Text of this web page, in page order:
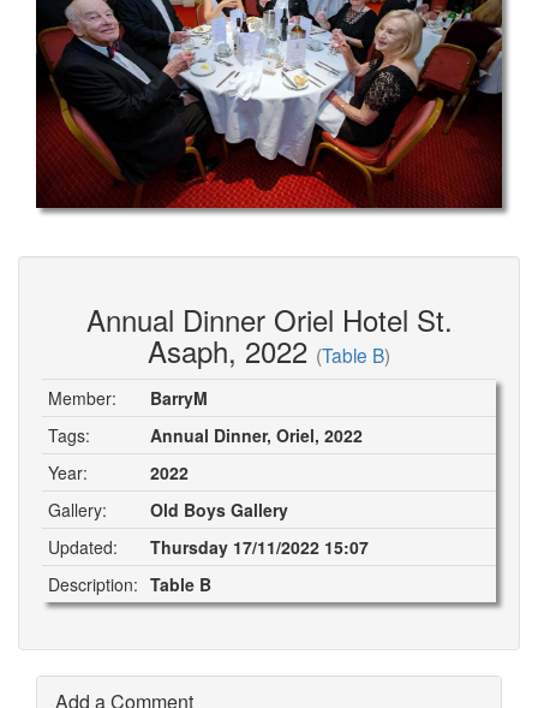
Annual Dinner Oriel Hotel St.
Asaph, 2022 (Table B)
Member:
BarryM
Tags:
Annual Dinner, Oriel, 2022
Year:
2022
Gallery:
Old Boys Gallery
Updated:
Thursday 17/11/2022 15:07
Description: Table B
Add a Comment